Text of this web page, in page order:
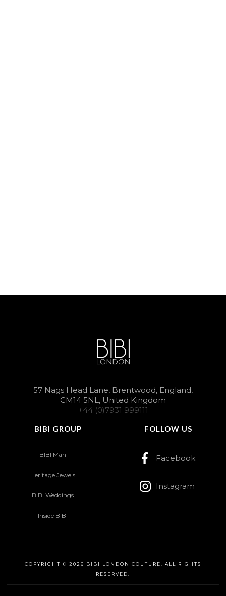
57 Nags Head Lane, Brentwood, England,
CM14 5NL, United Kingdom
+44 (0)7931 999111
BIBI GROUP
BIBI Man
Heritage Jewels
BIBI Weddings
Inside BIBI
FOLLOW US
Facebook
Instagram
COPYRIGHT © 2026 BIBI LONDON COUTURE. ALL RIGHTS
RESERVED.